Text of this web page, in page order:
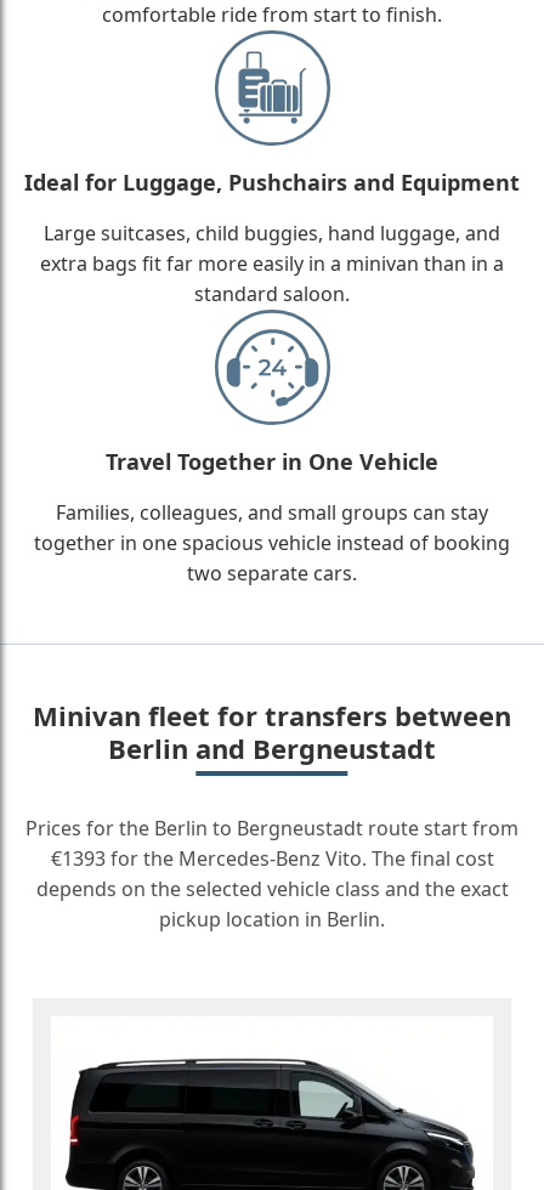
comfortable ride from start to finish.
Ideal for Luggage, Pushchairs and Equipment
Large suitcases, child buggies, hand luggage, and
extra bags fit far more easily in a minivan than in a
standard saloon.
Travel Together in One Vehicle
Families, colleagues, and small groups can stay
together in one spacious vehicle instead of booking
two separate cars.
Minivan fleet for transfers between
Berlin and Bergneustadt
Prices for the Berlin to Bergneustadt route start from
€1393 for the Mercedes-Benz Vito. The final cost
depends on the selected vehicle class and the exact
pickup location in Berlin.